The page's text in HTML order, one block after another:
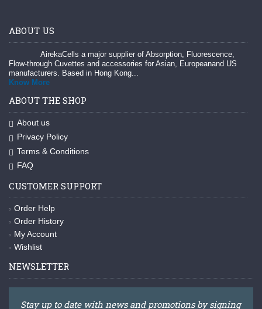
ABOUT US
AirekaCells a major supplier of Absorption, Fluorescence,
Flow-through Cuvettes and accessories for Asian, Europeanand US
manufacturers. Based in Hong Kong...
Know More
ABOUT THE SHOP
About us
Privacy Policy
Terms & Conditions
FAQ
CUSTOMER SUPPORT
Order Help
Order History
My Account
Wishlist
NEWSLETTER
Stay up to date with news and promotions by signing